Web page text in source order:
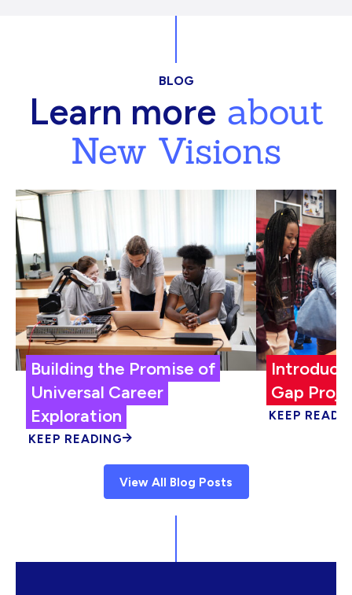
BLOG
Learn moreabout
New Visions
Building the Promise of
Universal Career
Exploration
KEEP READING
Gap
KEEP
View All Blog Posts